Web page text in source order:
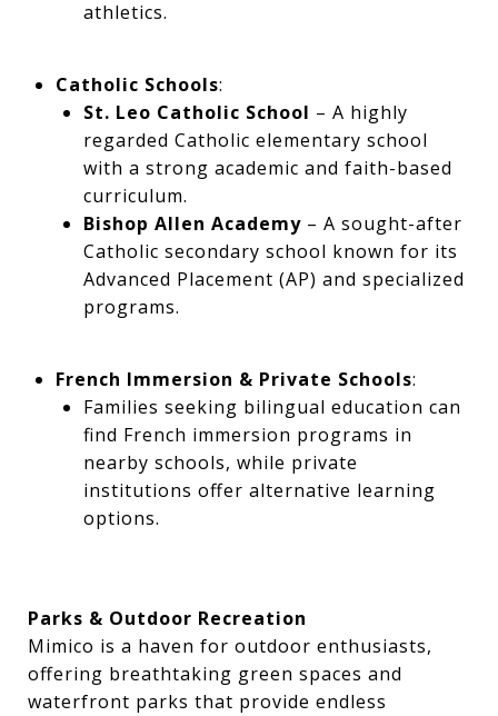
athletics.
Catholic Schools:
St. Leo Catholic School – A highly
regarded Catholic elementary school
with a strong academic and faith-based
curriculum.
Bishop Allen Academy– A sought-after
Catholic secondary school known for its
Advanced Placement (AP) and specialized
programs.
French Immersion & Private Schools:
Families seeking bilingual education can
find French immersion programs in
nearby schools, while private
institutions offer alternative learning
options.
Parks & Outdoor Recreation
Mimico is a haven for outdoor enthusiasts,
offering breathtaking green spaces and
waterfront parks that provide endless